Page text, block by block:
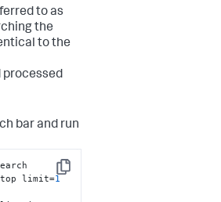
to as
the
to the
processed
bar and run
Copy
top limit=1